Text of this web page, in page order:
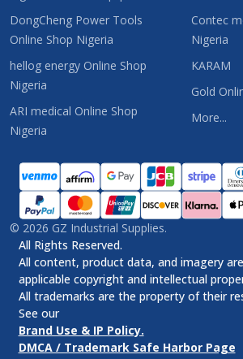
DongCheng Power Tools
Online Shop Nigeria
hellog energy Online Shop
Nigeria
ARI medical Online Shop
Nigeria
Contec
Nigeria
KARAM
Gold
More...
© 2026 GZ Industrial Supplies.
All Rights Reserved.
All content, product data, and imagery
applicable copyright and intellectual
All trademarks are the property of their
See our
Brand Use & IP Policy.
DMCA / Trademark Safe Harbor Page